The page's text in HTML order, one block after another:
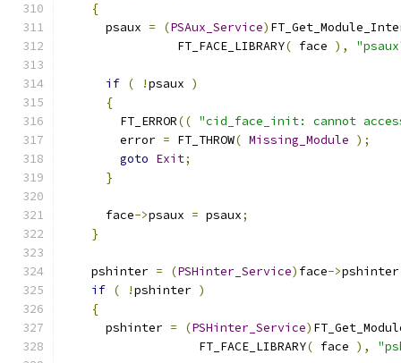
{
      psaux
= (PSAux_Service)
                FT_FACE_LIBRARY
( face ),
if ( !psaux )
{
        FT_ERROR
(( "cid_face_init: cannot
        error
= FT_THROW( Missing_Module );
goto Exit;
}
      face
->psaux = psaux;
}
    pshinter
= (PSHinter_Service) face->pshinter
if ( !pshinter )
{
      pshinter
= (PSHinter_Service)
                   FT_FACE_LIBRARY
( face ),